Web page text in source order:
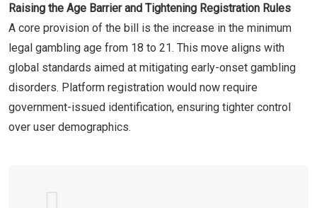
Raising the Age Barrier and Tightening Registration Rules
A core provision of the bill is the increase in the minimum
legal gambling age from 18 to 21. This move aligns with
global standards aimed at mitigating early-onset gambling
disorders. Platform registration would now require
government-issued identification, ensuring tighter control
over user demographics.